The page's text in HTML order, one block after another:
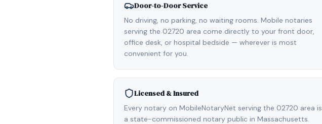
Door-to-Door Service
No driving, no parking, no waiting rooms. Mobile notaries
serving the 02720 area come directly to your front door,
office desk, or hospital bedside — wherever is most
convenient for you.
Licensed & Insured
Every notary on MobileNotaryNet serving the 02720 area is
a state-commissioned notary public in Massachusetts.